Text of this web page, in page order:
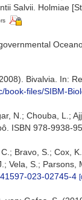
Salvii. Holmiae
Bivalvia. In:
book-files/SIBM-
N.; Chouba, L.;
ISBN 978-9938-
Bravo, S.; Cox,
Vela, S.;
023-02745-4